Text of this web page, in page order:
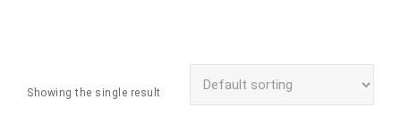
Showing the single result